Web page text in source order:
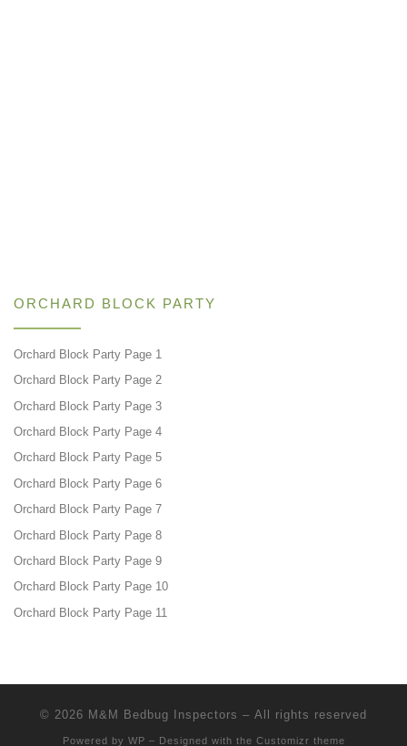
ORCHARD BLOCK PARTY
Orchard Block Party Page 1
Orchard Block Party Page 2
Orchard Block Party Page 3
Orchard Block Party Page 4
Orchard Block Party Page 5
Orchard Block Party Page 6
Orchard Block Party Page 7
Orchard Block Party Page 8
Orchard Block Party Page 9
Orchard Block Party Page 10
Orchard Block Party Page 11
© 2026 M&M Bedbug Inspectors – All rights reserved
Powered by WP – Designed with the Customizr theme